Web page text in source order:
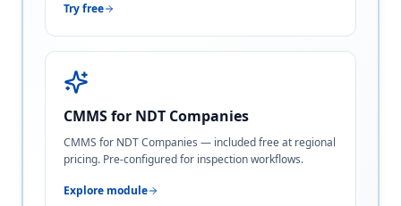
Try free
CMMS for NDT Companies
CMMS for NDT Companies — included free at regional
pricing. Pre-configured for inspection workflows.
Explore module